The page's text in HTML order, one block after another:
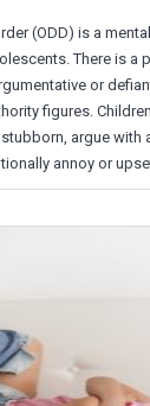
(ODD) is a
There is a
or
figures.
argue with
annoy or